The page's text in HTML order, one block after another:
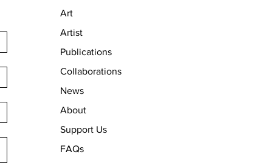
Art
Artist
Publications
Collaborations
News
About
Support Us
FAQs